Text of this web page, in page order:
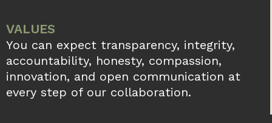
VALUES
You can expect transparency, integrity,
accountability, honesty, compassion,
innovation, and open communication at
every step of our collaboration.